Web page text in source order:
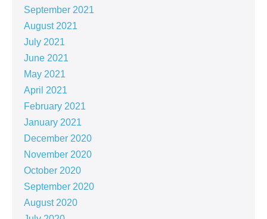
September 2021
August 2021
July 2021
June 2021
May 2021
April 2021
February 2021
January 2021
December 2020
November 2020
October 2020
September 2020
August 2020